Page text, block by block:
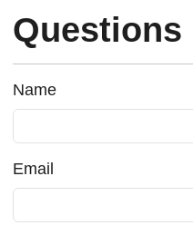
Questions
Name
Email